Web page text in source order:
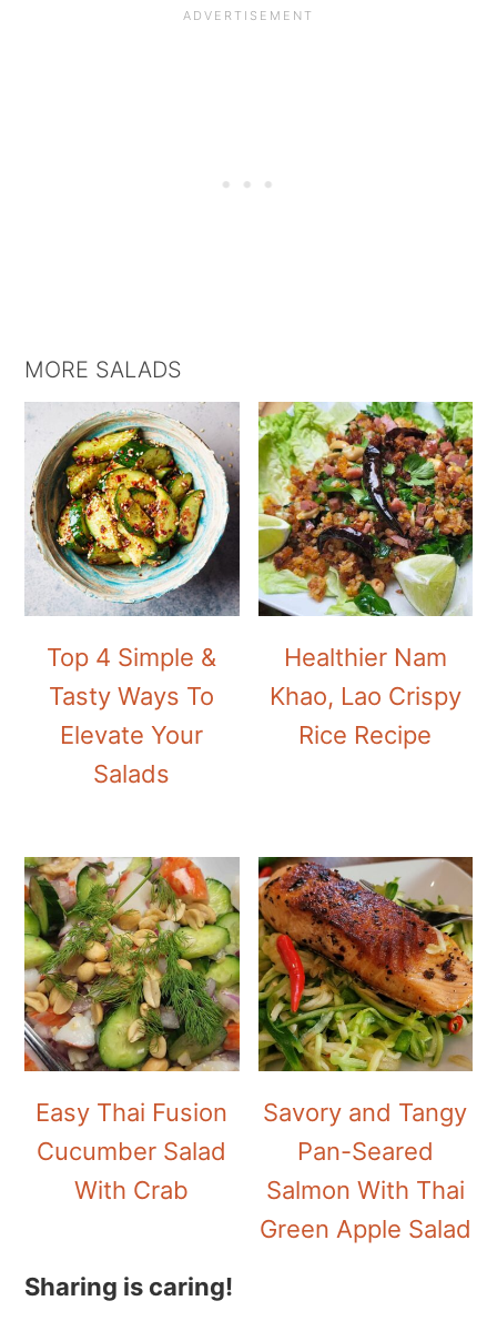
MORE SALADS
Top 4 Simple &
Tasty Ways To
Elevate Your
Salads
Healthier Nam
Khao, Lao Crispy
Rice Recipe
Easy Thai Fusion
Cucumber Salad
With Crab
Savory and Tangy
Pan-Seared
Salmon With Thai
Green Apple Salad
Sharing is caring!